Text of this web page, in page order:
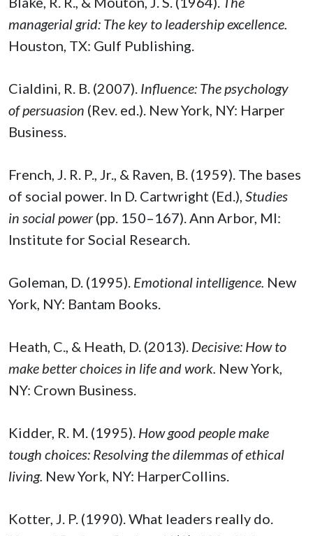
managerial grid: The key to leadership excellence.
Houston, TX: Gulf Publishing.
Cialdini, R. B. (2007). Influence: The psychology
of persuasion (Rev. ed.). New York, NY: Harper
Business.
French, J. R. P., Jr., & Raven, B. (1959). The bases
of social power. In D. Cartwright (Ed.), Studies
in social power (pp. 150–167). Ann Arbor, MI:
Institute for Social Research.
Goleman, D. (1995). Emotional intelligence. New
York, NY: Bantam Books.
Heath, C., & Heath, D. (2013). Decisive: How to
make better choices in life and work. New York,
NY: Crown Business.
Kidder, R. M. (1995). How good people make
tough choices: Resolving the dilemmas of ethical
living. New York, NY: HarperCollins.
Kotter, J. P. (1990). What leaders really do.